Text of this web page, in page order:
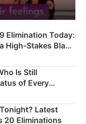
Elimination Today:
High-Stakes Black
Is Still
of Every
Latest
20 Eliminations